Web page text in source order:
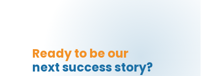
Ready to be our
next success story?